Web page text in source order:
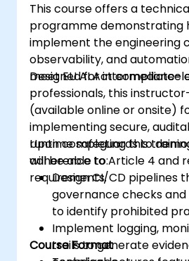
This course offers a
programme demonstrating
implement the engineering
observability, and
meet EU AI Act compliance
Designed for intermediate-
professionals, this
(available online or onsite)
implementing secure,
runtime safeguards to
adherence to Article 4 and
requirements.
Upon completing this
will be able to:
Design CI/CD pipelines
governance checks
to identify prohibited
Implement logging,
trails to generate
Course Format